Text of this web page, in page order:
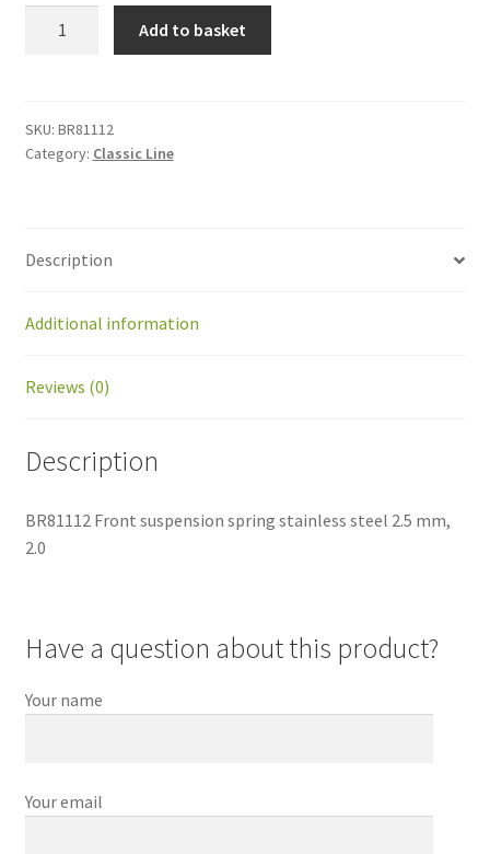
stainless
steel
quantity
Add to basket
SKU: BR81112
Category: Classic Line
Description
Additional information
Reviews (0)
Description
BR81112 Front suspension spring stainless steel 2.5 mm,
2.0
Have a question about this product?
Your name
Your email